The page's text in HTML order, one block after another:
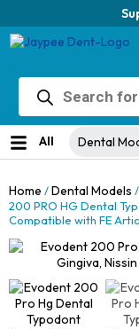
Products
search
All Dental
Home /Dental Models /
200 PRO HG Dental
Compatible with FE